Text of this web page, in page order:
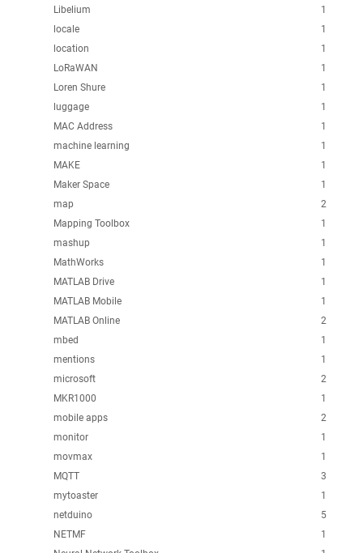
1
Libelium
1
locale
1
location
1
LoRaWAN
1
Loren Shure
1
luggage
1
MAC Address
1
machine learning
1
MAKE
1
Maker Space
2
map
1
Mapping Toolbox
1
mashup
1
MathWorks
1
MATLAB Drive
1
MATLAB Mobile
2
MATLAB Online
1
mbed
1
mentions
2
microsoft
1
MKR1000
2
mobile apps
1
monitor
1
movmax
3
MQTT
1
mytoaster
5
netduino
1
NETMF